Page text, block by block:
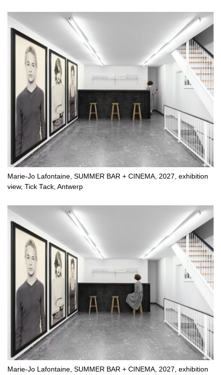
Marie-Jo Lafontaine, SUMMER BAR + CINEMA, 2027, exhibition
view, Tick Tack, Antwerp
Marie-Jo Lafontaine, SUMMER BAR + CINEMA, 2027, exhibition